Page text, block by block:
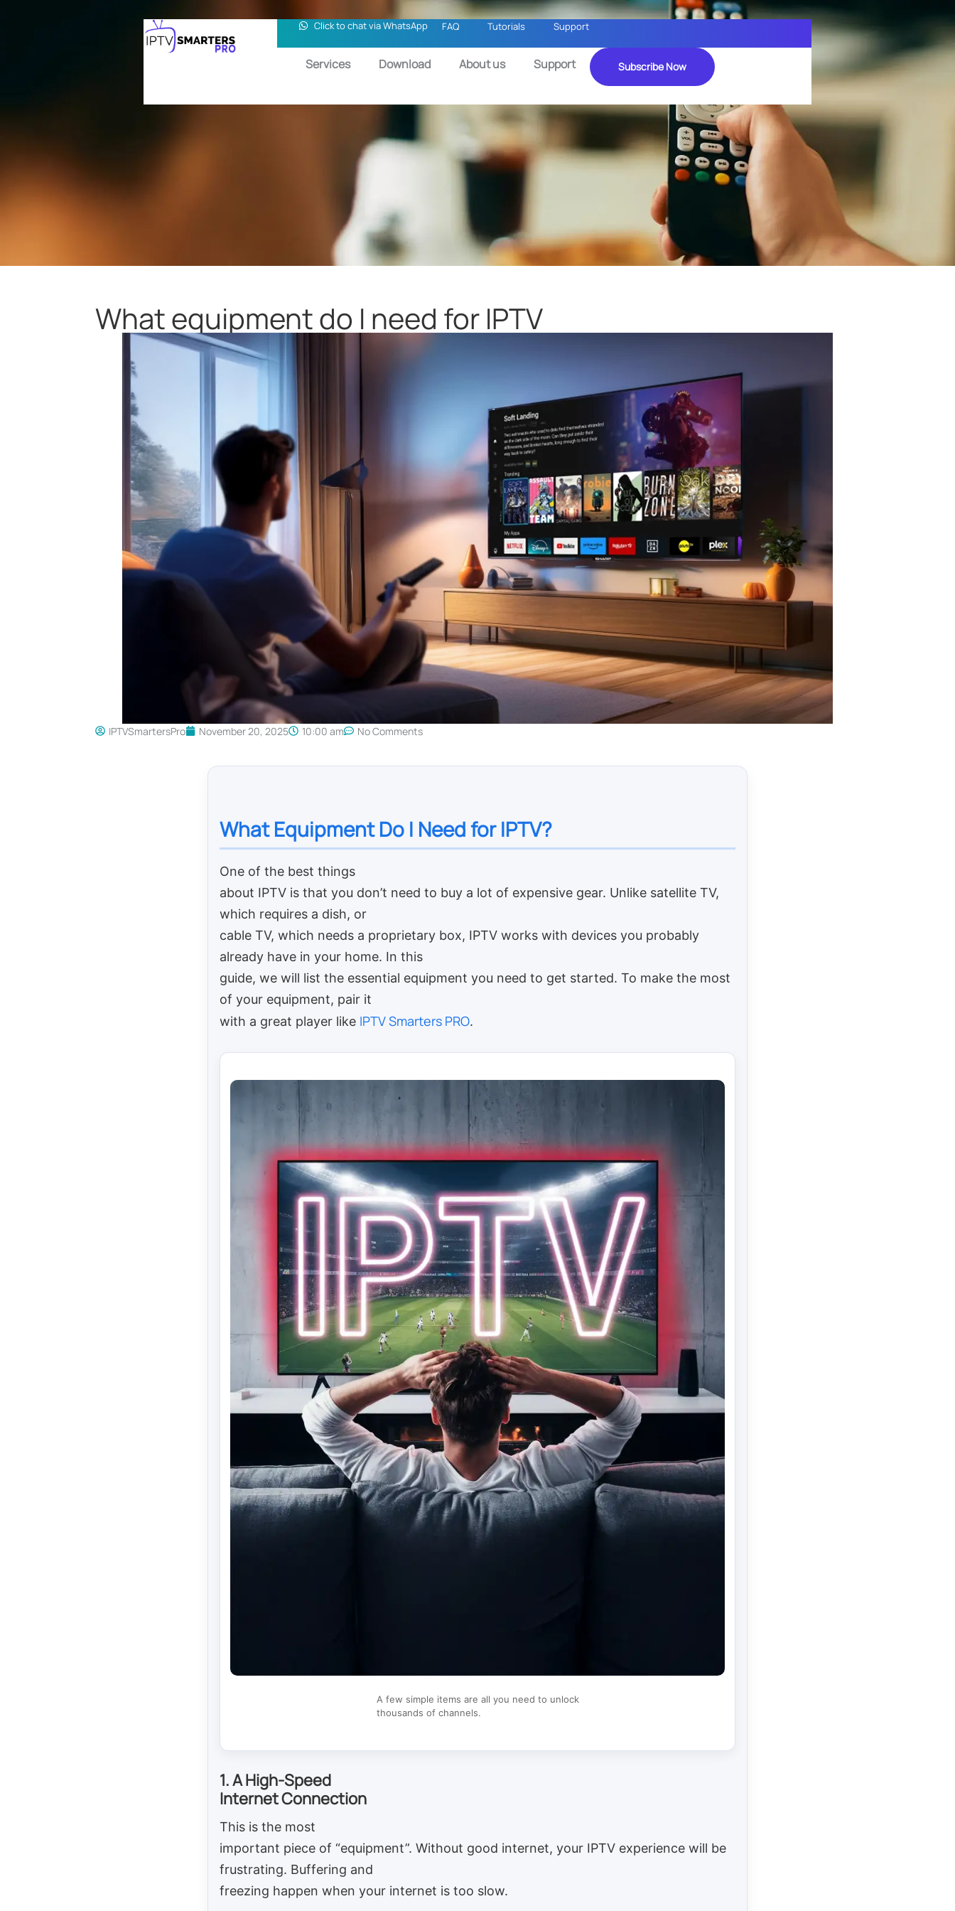
Click to chat via WhatsApp FAQ Tutorials Support
Services Download About us Support Subscribe Now
What equipment do I need for IPTV
IPTVSmartersPro November 20, 2025 10:00 am No Comments
What Equipment Do I Need for IPTV?
One of the best things
about IPTV is that you don’t need to buy a lot of expensive gear. Unlike satellite TV,
which requires a dish, or
cable TV, which needs a proprietary box, IPTV works with devices you probably
already have in your home. In this
guide, we will list the essential equipment you need to get started. To make the most
of your equipment, pair it
with a great player like IPTV Smarters PRO.
A few simple items are all you need to unlock
thousands of channels.
1. A High-Speed
Internet Connection
This is the most
important piece of “equipment”. Without good internet, your IPTV experience will be
frustrating. Buffering and
freezing happen when your internet is too slow.